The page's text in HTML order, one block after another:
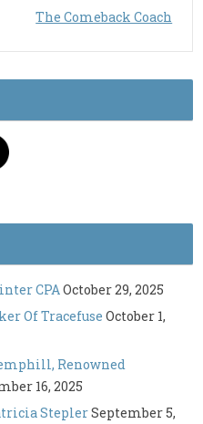
The Comeback Coach
CPA October 29, 2025
Of Tracefuse October 1,
Renowned
16, 2025
SteplerSeptember 5,